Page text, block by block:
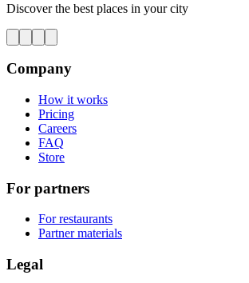
Discover the best places in your city
Company
How it works
Pricing
Careers
FAQ
Store
For partners
For restaurants
Partner materials
Legal